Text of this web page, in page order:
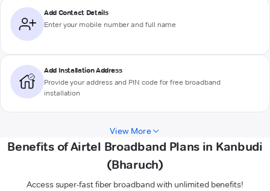
Add Contact Details
Enter your mobile number and full name
Add Installation Address
Provide your address and PIN code for free broadband
installation
View More
Benefits of Airtel Broadband Plans in Kanbudi
(Bharuch)
Access super-fast fiber broadband with unlimited benefits!